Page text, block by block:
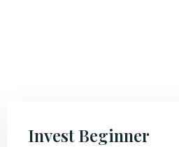
Invest Beginner